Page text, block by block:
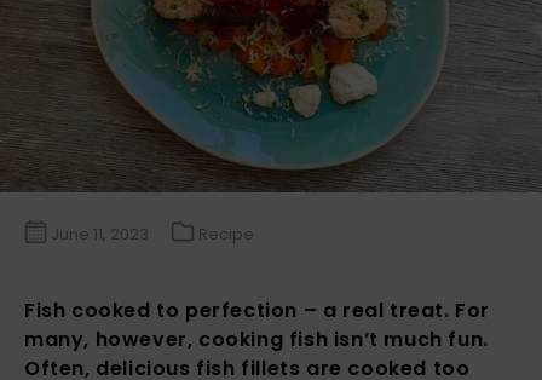
June 11, 2023 Recipe
Fish cooked to perfection – a real treat. For
many, however, cooking fish isn’t much fun.
Often, delicious fish fillets are cooked too